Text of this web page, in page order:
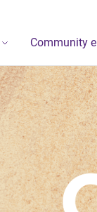
Community